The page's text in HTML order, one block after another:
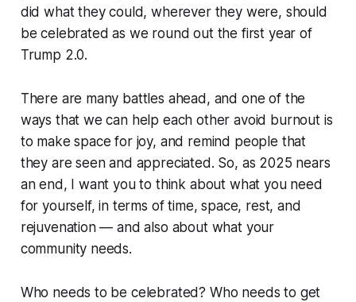
did what they could, wherever they were, should
be celebrated as we round out the first year of
Trump 2.0.
There are many battles ahead, and one of the
ways that we can help each other avoid burnout is
to make space for joy, and remind people that
they are seen and appreciated. So, as 2025 nears
an end, I want you to think about what you need
for yourself, in terms of time, space, rest, and
rejuvenation — and also about what your
community needs.
Who needs to be celebrated? Who needs to get